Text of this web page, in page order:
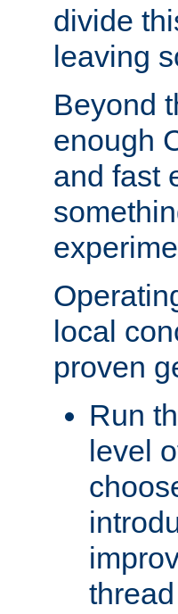
divide
leaving
Beyond
enough
and fast
local
proven
Run
level